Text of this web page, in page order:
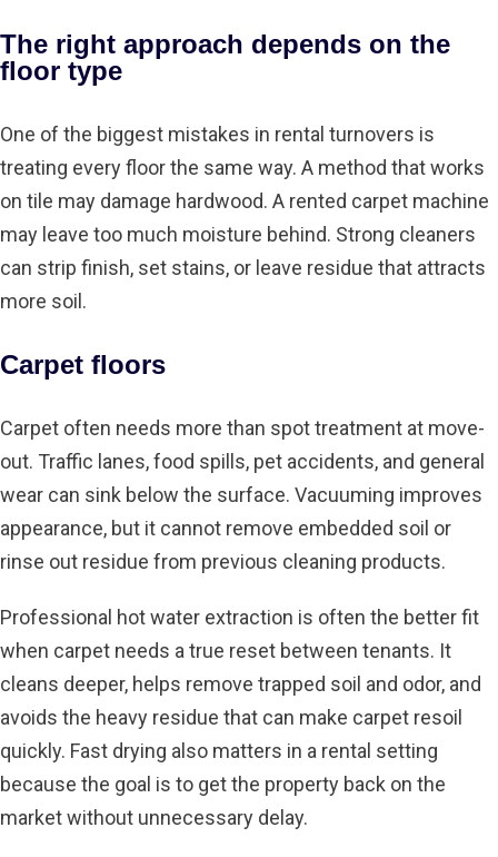
The right approach depends on the
floor type
One of the biggest mistakes in rental turnovers is
treating every floor the same way. A method that works
on tile may damage hardwood. A rented carpet machine
may leave too much moisture behind. Strong cleaners
can strip finish, set stains, or leave residue that attracts
more soil.
Carpet floors
Carpet often needs more than spot treatment at move-
out. Traffic lanes, food spills, pet accidents, and general
wear can sink below the surface. Vacuuming improves
appearance, but it cannot remove embedded soil or
rinse out residue from previous cleaning products.
Professional hot water extraction is often the better fit
when carpet needs a true reset between tenants. It
cleans deeper, helps remove trapped soil and odor, and
avoids the heavy residue that can make carpet resoil
quickly. Fast drying also matters in a rental setting
because the goal is to get the property back on the
market without unnecessary delay.